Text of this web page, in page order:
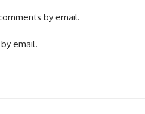
by email.
email.